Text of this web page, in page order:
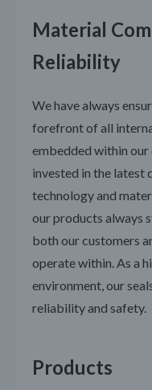
Material
Reliability
We have always
forefront of all
embedded within our
invested in the latest
technology and
our products always
both our customers
operate within. As a
environment, our
reliability and safety.
Products